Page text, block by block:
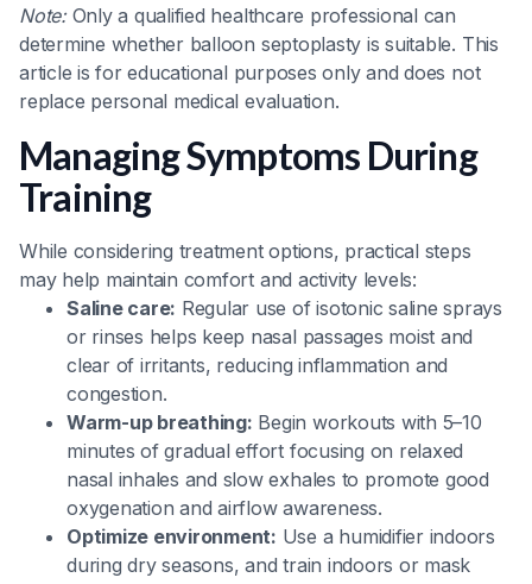
Note:Only a qualified healthcare professional can
determine whether balloon septoplasty is suitable. This
article is for educational purposes only and does not
replace personal medical evaluation.
Managing Symptoms During
Training
While considering treatment options, practical steps
may help maintain comfort and activity levels:
Saline care: Regular use of isotonic saline sprays
or rinses helps keep nasal passages moist and
clear of irritants, reducing inflammation and
congestion.
Warm-up breathing: Begin workouts with 5–10
minutes of gradual effort focusing on relaxed
nasal inhales and slow exhales to promote good
oxygenation and airflow awareness.
Optimize environment: Use a humidifier indoors
during dry seasons, and train indoors or mask